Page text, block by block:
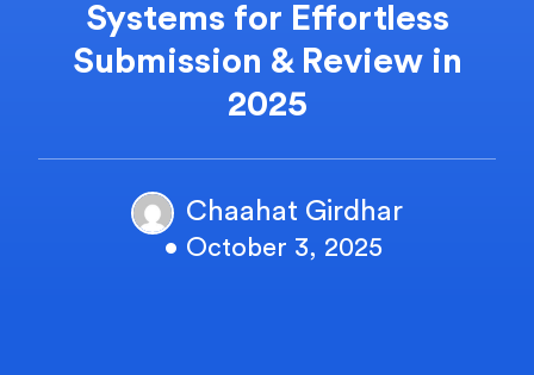
Systems for Effortless
Submission & Review in
2025
Chaahat Girdhar
• October 3, 2025